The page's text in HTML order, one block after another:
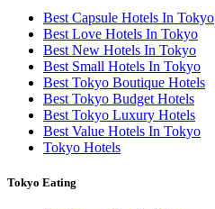
Best Capsule Hotels In Tokyo
Best Love Hotels In Tokyo
Best New Hotels In Tokyo
Best Small Hotels In Tokyo
Best Tokyo Boutique Hotels
Best Tokyo Budget Hotels
Best Tokyo Luxury Hotels
Best Value Hotels In Tokyo
Tokyo Hotels
Tokyo Eating